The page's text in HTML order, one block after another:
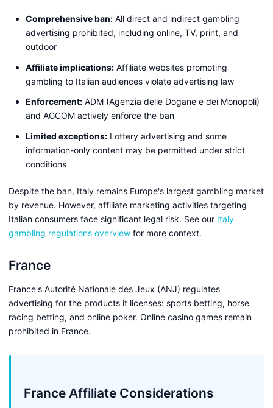
Comprehensive ban: All direct and indirect gambling
advertising prohibited, including online, TV, print, and
outdoor
Affiliate implications: Affiliate websites promoting
gambling to Italian audiences violate advertising law
Enforcement: ADM (Agenzia delle Dogane e dei Monopoli)
and AGCOM actively enforce the ban
Limited exceptions: Lottery advertising and some
information-only content may be permitted under strict
conditions
Despite the ban, Italy remains Europe's largest gambling market
by revenue. However, affiliate marketing activities targeting
Italian consumers face significant legal risk. See our Italy
gambling regulations overview for more context.
France
France's Autorité Nationale des Jeux (ANJ) regulates
advertising for the products it licenses: sports betting, horse
racing betting, and online poker. Online casino games remain
prohibited in France.
France Affiliate Considerations